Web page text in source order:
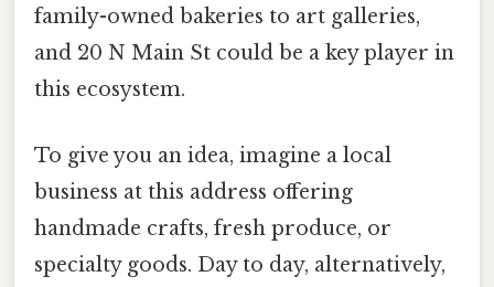
family-owned bakeries to art galleries,
and 20 N Main St could be a key player in
this ecosystem.
To give you an idea, imagine a local
business at this address offering
handmade crafts, fresh produce, or
specialty goods. Day to day, alternatively,